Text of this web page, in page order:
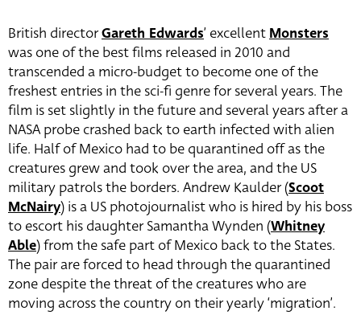
British directorGareth Edwards’ excellentMonsters
was one of the best films released in 2010 and
transcended a micro-budget to become one of the
freshest entries in the sci-fi genre for several years. The
film is set slightly in the future and several years after a
NASA probe crashed back to earth infected with alien
life. Half of Mexico had to be quarantined off as the
creatures grew and took over the area, and the US
military patrols the borders. Andrew Kaulder (Scoot
McNairy) is a US photojournalist who is hired by his boss
to escort his daughter Samantha Wynden (Whitney
Able) from the safe part of Mexico back to the States.
The pair are forced to head through the quarantined
zone despite the threat of the creatures who are
moving across the country on their yearly ‘migration’.